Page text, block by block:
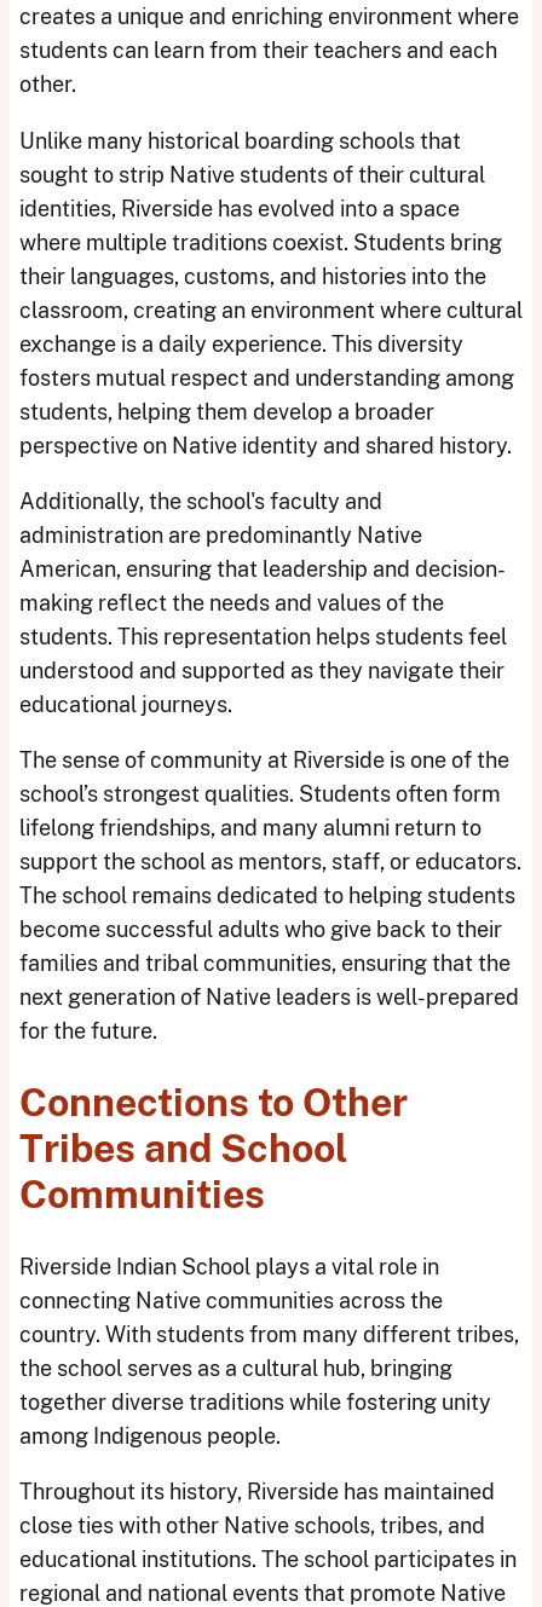
creates a unique and enriching environment where
students can learn from their teachers and each
other.
Unlike many historical boarding schools that
sought to strip Native students of their cultural
identities, Riverside has evolved into a space
where multiple traditions coexist. Students bring
their languages, customs, and histories into the
classroom, creating an environment where cultural
exchange is a daily experience. This diversity
fosters mutual respect and understanding among
students, helping them develop a broader
perspective on Native identity and shared history.
Additionally, the school's faculty and
administration are predominantly Native
American, ensuring that leadership and decision-
making reflect the needs and values of the
students. This representation helps students feel
understood and supported as they navigate their
educational journeys.
The sense of community at Riverside is one of the
school’s strongest qualities. Students often form
lifelong friendships, and many alumni return to
support the school as mentors, staff, or educators.
The school remains dedicated to helping students
become successful adults who give back to their
families and tribal communities, ensuring that the
next generation of Native leaders is well-prepared
for the future.
Connections to Other
Tribes and School
Communities
Riverside Indian School plays a vital role in
connecting Native communities across the
country. With students from many different tribes,
the school serves as a cultural hub, bringing
together diverse traditions while fostering unity
among Indigenous people.
Throughout its history, Riverside has maintained
close ties with other Native schools, tribes, and
educational institutions. The school participates in
regional and national events that promote Native